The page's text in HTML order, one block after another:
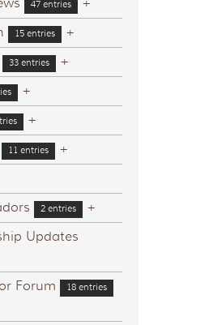
47 entries
+
15 entries
+
33 entries
+
+
+
11 entries
+
2 entries
+
Updates
Forum
18 entries